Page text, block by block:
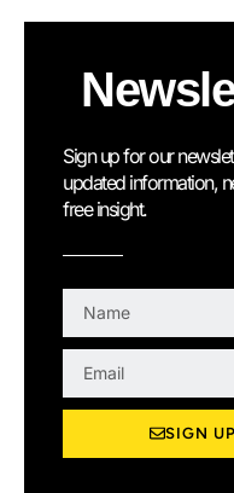
Sign up for our
updated information,
free insight.
m
a
SIGN UP